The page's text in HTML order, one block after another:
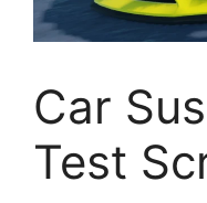
Car
Test